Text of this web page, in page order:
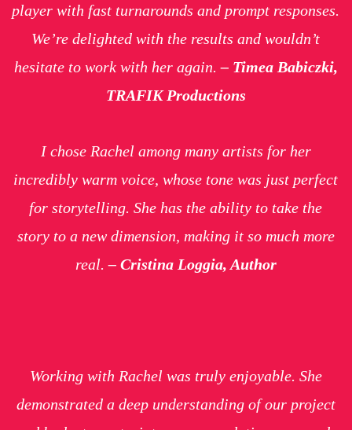
player with fast turnarounds and prompt responses.
We’re delighted with the results and wouldn’t
hesitate to work with her again.– Timea Babiczki,
TRAFIK Productions
I chose Rachel among many artists for her
incredibly warm voice, whose tone was just perfect
for storytelling. She has the ability to take the
story to a new dimension, making it so much more
real.– Cristina Loggia, Author
Working with Rachel was truly enjoyable. She
demonstrated a deep understanding of our project